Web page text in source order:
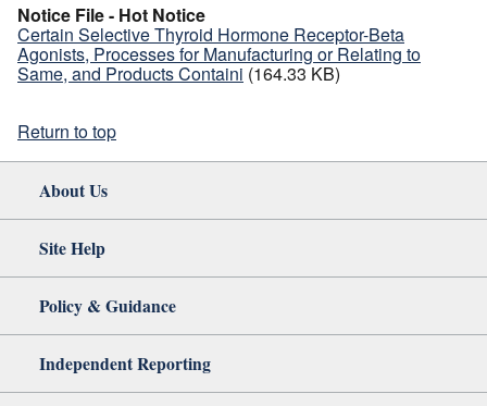
Notice File - Hot Notice
Certain Selective Thyroid Hormone Receptor-Beta
Agonists, Processes for Manufacturing or Relating to
Same, and Products Containi (164.33 KB)
Return to top
About Us
Site Help
Policy & Guidance
Independent Reporting